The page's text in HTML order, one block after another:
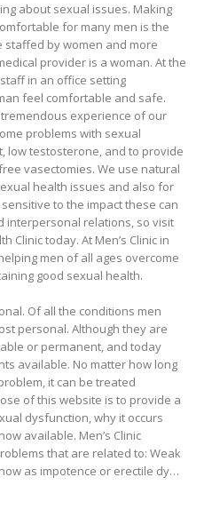
about sexual issues. Making
for many men is the
staffed by women and more
provider is a woman. At the
in an office setting
feel comfortable and safe.
tremendous experience of our
problems with sexual
low testosterone, and to provide
vasectomies. We use natural
health issues and also for
to the impact these can
interpersonal relations, so visit
Clinic today. At Men’s Clinic in
men of all ages overcome
good sexual health.
Of all the conditions men
personal. Although they are
or permanent, and today
available. No matter how long
it can be treated
of this website is to provide a
dysfunction, why it occurs
available. Men’s Clinic
that are related to: Weak
as impotence or erectile dy…